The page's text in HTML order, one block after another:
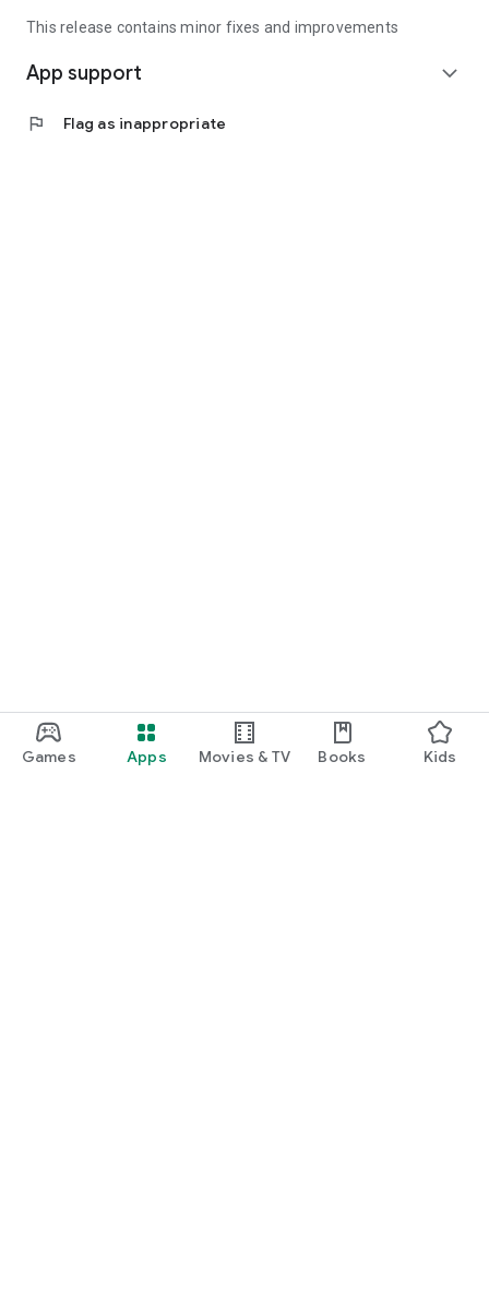
Games Apps Movies & TV Books Kids
This release contains minor fixes and improvements
App support expand_more
flag Flag as inappropriate